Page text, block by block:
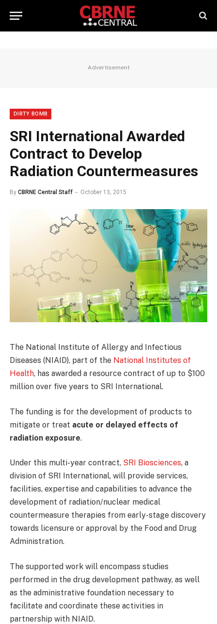
Advertisement
DIRTY BOMB
SRI International Awarded
Contract to Develop
Radiation Countermeasures
By CBRNE Central Staff October 13, 2015
The National Institute of Allergy and Infectious
Diseases (NIAID), part of the National Institutes of
Health, has awarded a resource contract of up to $100
million over five years to SRI International.
The funding is for the development of products to
mitigate or treat acute or delayed effects of
radiation exposure.
Under this multi-year contract, SRI Biosciences, a
division of SRI International, will provide services,
facilities, expertise and capabilities to advance the
development of radiation/nuclear medical
countermeasure therapies from early-stage discovery
towards licensure or approval by the Food and Drug
Administration.
The supported work will encompass studies
performed in the drug development pathway, as well
as the administrative foundation necessary to
facilitate and coordinate these activities in
partnership with NIAID.